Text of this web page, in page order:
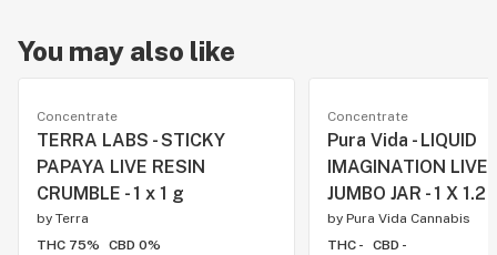
You may also like
Concentrate
TERRA LABS - STICKY
PAPAYA LIVE RESIN
CRUMBLE - 1 x 1 g
by Terra
THC 75%
CBD 0%
Concentrate
Pura Vida - LIQUID
IMAGINATION LIVE
JUMBO JAR - 1 X 1.2
by Pura Vida Cannabis
THC -
CBD -